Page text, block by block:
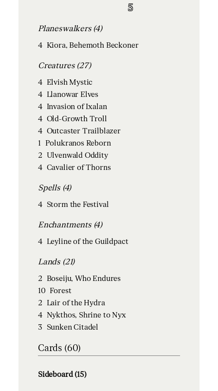
5
Planeswalkers (4)
4 Kiora, Behemoth Beckoner
Creatures (27)
4 Elvish Mystic
4 Llanowar Elves
4 Invasion of Ixalan
4 Old-Growth Troll
4 Outcaster Trailblazer
1 Polukranos Reborn
2 Ulvenwald Oddity
4 Cavalier of Thorns
Spells (4)
4 Storm the Festival
Enchantments (4)
4 Leyline of the Guildpact
Lands (21)
2 Boseiju, Who Endures
10 Forest
2 Lair of the Hydra
4 Nykthos, Shrine to Nyx
3 Sunken Citadel
Cards (60)
Sideboard (15)